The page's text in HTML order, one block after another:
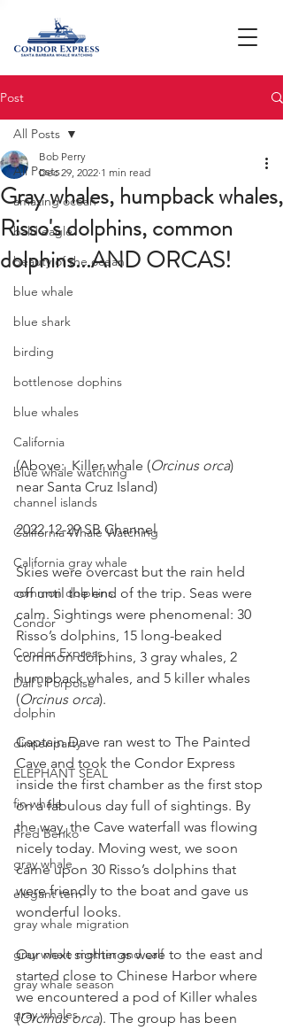
Post
All Posts
amazing ocean
bald eagle
beauty of the ocean
blue whale
blue shark
birding
bottlenose dophins
blue whales
California
blue whale watching
channel islands
California Whale Watching
California gray whale
common dolphins
Condor
Condor Express
Dall's Porpoise
dolphin
dinner party
ELEPHANT SEAL
fin whale
Fred Benko
gray whale
elegant tern
gray whale migration
gray whale mother and calf
gray whale season
gray whales
All Posts
Gray whales, humpback whales,
Risso's dolphins, common
dolphins...AND ORCAS!
Bob Perry
Dec 29, 2022 1 min read
(Above:  Killer whale (Orcinus orca)
near Santa Cruz Island)
2022 12-29 SB Channel
Skies were overcast but the rain held
off until the end of the trip. Seas were
calm. Sightings were phenomenal: 30
Risso’s dolphins, 15 long-beaked
common dolphins, 3 gray whales, 2
humpback whales, and 5 killer whales
(Orcinus orca).
Captain Dave ran west to The Painted
Cave and took the Condor Express
inside the first chamber as the first stop
on a fabulous day full of sightings. By
the way, the Cave waterfall was flowing
nicely today. Moving west, we soon
came upon 30 Risso’s dolphins that
were friendly to the boat and gave us
wonderful looks.
Our next sightings were to the east and
started close to Chinese Harbor where
we encountered a pod of Killer whales
(Orcinus orca). The group has been